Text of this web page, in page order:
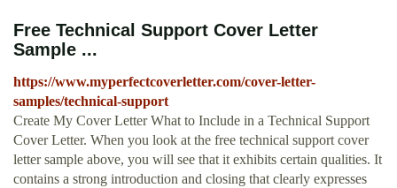
Free Technical Support Cover Letter
Sample ...
https://www.myperfectcoverletter.com/cover-letter-
samples/technical-support
Create My Cover Letter What to Include in a Technical Support
Cover Letter. When you look at the free technical support cover
letter sample above, you will see that it exhibits certain qualities. It
contains a strong introduction and closing that clearly expresses